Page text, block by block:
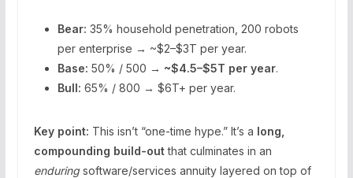
Bear: 35% household penetration, 200 robots
per enterprise → ~$2–$3T per year.
Base: 50% / 500 → ~$4.5–$5T per year.
Bull: 65% / 800 → $6T+ per year.
Key point: This isn’t “one-time hype.” It’s a long,
compounding build-outthat culminates in an
enduringsoftware/services annuity layered on top of